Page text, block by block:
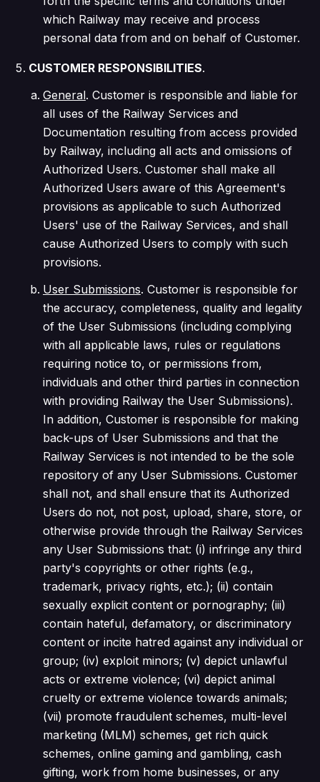
which Railway may receive and process
personal data from and on behalf of Customer.
CUSTOMER RESPONSIBILITIES.
General. Customer is responsible and liable for
all uses of the Railway Services and
Documentation resulting from access provided
by Railway, including all acts and omissions of
Authorized Users. Customer shall make all
Authorized Users aware of this Agreement's
provisions as applicable to such Authorized
Users' use of the Railway Services, and shall
cause Authorized Users to comply with such
provisions.
User Submissions. Customer is responsible for
the accuracy, completeness, quality and legality
of the User Submissions (including complying
with all applicable laws, rules or regulations
requiring notice to, or permissions from,
individuals and other third parties in connection
with providing Railway the User Submissions).
In addition, Customer is responsible for making
back-ups of User Submissions and that the
Railway Services is not intended to be the sole
repository of any User Submissions. Customer
shall not, and shall ensure that its Authorized
Users do not, not post, upload, share, store, or
otherwise provide through the Railway Services
any User Submissions that: (i) infringe any third
party's copyrights or other rights (e.g.,
trademark, privacy rights, etc.); (ii) contain
sexually explicit content or pornography; (iii)
contain hateful, defamatory, or discriminatory
content or incite hatred against any individual or
group; (iv) exploit minors; (v) depict unlawful
acts or extreme violence; (vi) depict animal
cruelty or extreme violence towards animals;
(vii) promote fraudulent schemes, multi-level
marketing (MLM) schemes, get rich quick
schemes, online gaming and gambling, cash
gifting, work from home businesses, or any